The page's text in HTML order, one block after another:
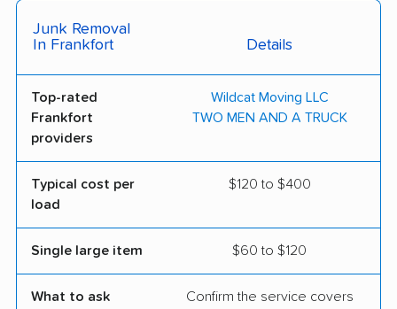
Junk Removal
In Frankfort
Details
Top-rated
Frankfort
providers
Wildcat Moving LLC
TWO MEN AND A TRUCK
Typical cost per
load
$120 to $400
Single large item $60 to $120
What to ask
Confirm the service covers